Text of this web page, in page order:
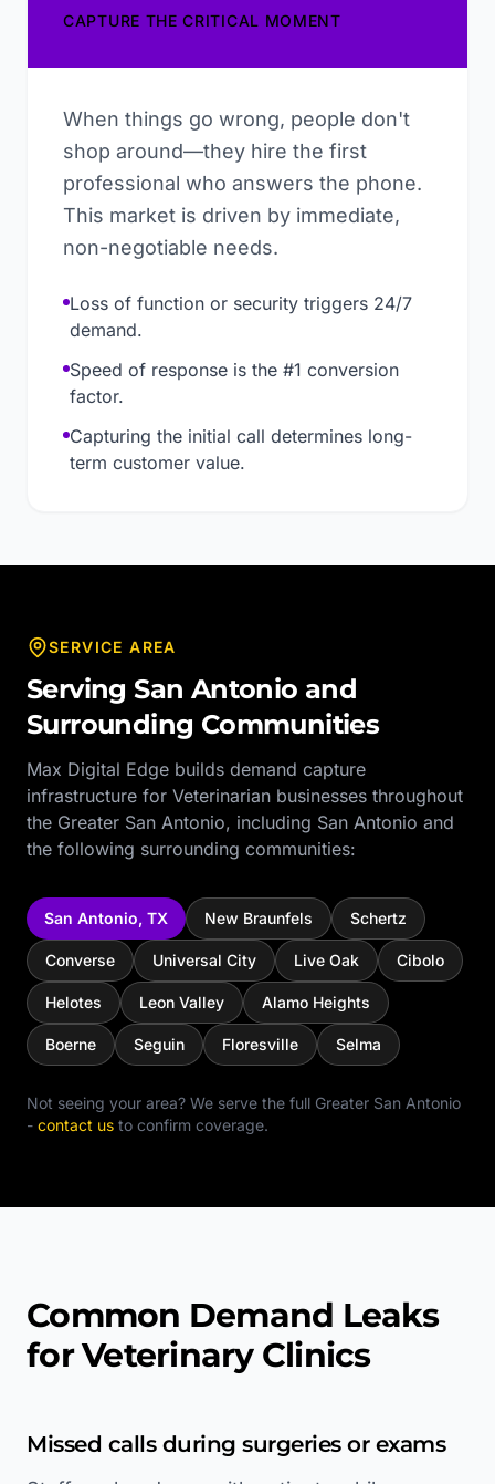
CAPTURE THE CRITICAL MOMENT
When things go wrong, people don't
shop around—they hire the first
professional who answers the phone.
This market is driven by immediate,
non-negotiable needs.
Loss of function or security triggers 24/7
demand.
Speed of response is the #1 conversion
factor.
Capturing the initial call determines long-
term customer value.
SERVICE AREA
ServingSan Antonio and
Surrounding Communities
Max Digital Edge builds demand capture
infrastructure for Veterinarian businesses throughout
the Greater San Antonio, including San Antonio and
the following surrounding communities:
San Antonio, TX New Braunfels Schertz
Converse Universal City Live Oak Cibolo
Helotes Leon Valley Alamo Heights
Boerne Seguin Floresville Selma
Not seeing your area? We serve the full Greater San Antonio
- contact us to confirm coverage.
Common Demand Leaks
for Veterinary Clinics
Missed calls during surgeries or exams